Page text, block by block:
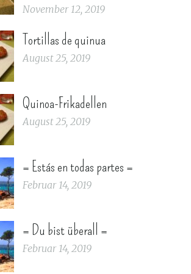
November 12, 2019
Tortillas de quinua
August 25, 2019
Quinoa-Frikadellen
August 25, 2019
= Estás en todas partes =
Februar 14, 2019
= Du bist überall =
Februar 14, 2019